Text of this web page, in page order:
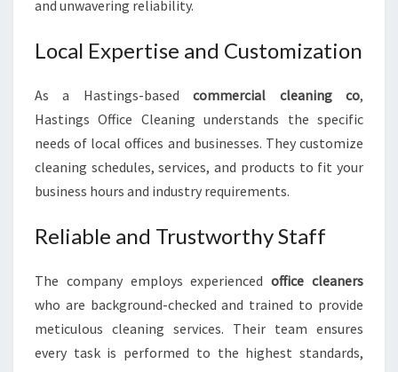
and unwavering reliability.
Local Expertise and Customization
As a Hastings-basedcommercial cleaning co,
Hastings Office Cleaning understands the specific
needs of local offices and businesses. They customize
cleaning schedules, services, and products to fit your
business hours and industry requirements.
Reliable and Trustworthy Staff
The company employs experiencedoffice cleaners
who are background-checked and trained to provide
meticulous cleaning services. Their team ensures
every task is performed to the highest standards,